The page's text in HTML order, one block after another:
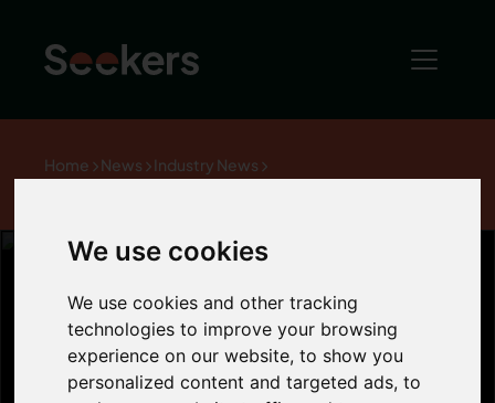
We use cookies
We use cookies and other tracking
technologies to improve your browsing
experience on our website, to show you
personalized content and targeted ads, to
Home News
Industry News
Right to Buy offers discounts of up to £75,000
Right to Buy